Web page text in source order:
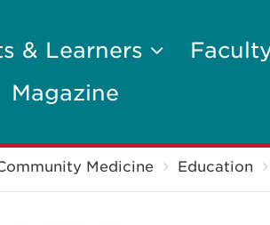
& Learners
Magazine
Medicine Education